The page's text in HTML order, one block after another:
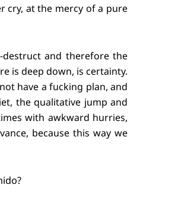
cry, at the mercy of a pure
and therefore the
is deep down, is certainty.
have a fucking plan, and
the qualitative jump and
with awkward hurries,
because this way we